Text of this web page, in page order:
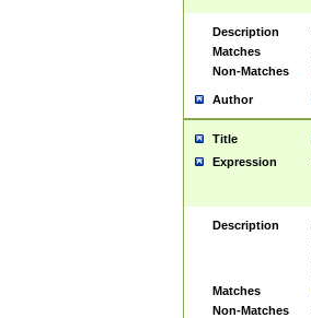
Description
Matches
Non-Matches
Author
Title
Expression
Description
Matches
Non-Matches